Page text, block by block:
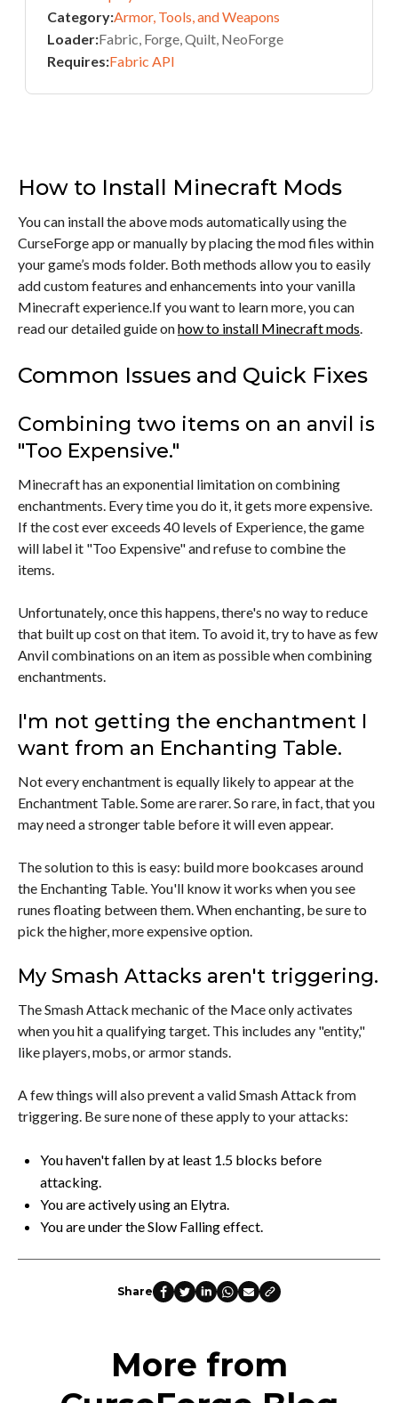
Category:Armor, Tools, and Weapons
Loader:Fabric, Forge, Quilt, NeoForge
Requires:Fabric API
How to Install Minecraft Mods
You can install the above mods automatically using the
CurseForge app or manually by placing the mod files within
your game’s mods folder. Both methods allow you to easily
add custom features and enhancements into your vanilla
Minecraft experience.If you want to learn more, you can
read our detailed guide onhow to install Minecraft mods.
Common Issues and Quick Fixes
Combining two items on an anvil is
"Too Expensive."
Minecraft has an exponential limitation on combining
enchantments. Every time you do it, it gets more expensive.
If the cost ever exceeds 40 levels of Experience, the game
will label it "Too Expensive" and refuse to combine the
items.
Unfortunately, once this happens, there's no way to reduce
that built up cost on that item. To avoid it, try to have as few
Anvil combinations on an item as possible when combining
enchantments.
I'm not getting the enchantment I
want from an Enchanting Table.
Not every enchantment is equally likely to appear at the
Enchantment Table. Some are rarer. So rare, in fact, that you
may need a stronger table before it will even appear.
The solution to this is easy: build more bookcases around
the Enchanting Table. You'll know it works when you see
runes floating between them. When enchanting, be sure to
pick the higher, more expensive option.
My Smash Attacks aren't triggering.
The Smash Attack mechanic of the Mace only activates
when you hit a qualifying target. This includes any "entity,"
like players, mobs, or armor stands.
A few things will also prevent a valid Smash Attack from
triggering. Be sure none of these apply to your attacks:
You haven't fallen by at least 1.5 blocks before
attacking.
You are actively using an Elytra.
You are under the Slow Falling effect.
Share
More from